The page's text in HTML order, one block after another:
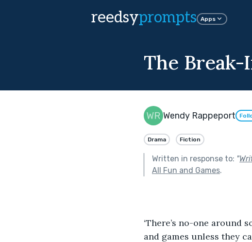
reedsyprompts Apps
The Break-
Wendy Rappeport
Drama Fiction
Written in response to: "
All Fun and Games.
‘There’s no-one around
and games unless they